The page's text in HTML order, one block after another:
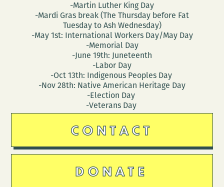
-Martin Luther King Day
-Mardi Gras break (The Thursday before Fat
Tuesday to Ash Wednesday)
-May 1st: International Workers Day/May Day
-Memorial Day
-June 19th: Juneteenth
-Labor Day
-Oct 13th: Indigenous Peoples Day
-Nov 28th: Native American Heritage Day
-Election Day
-Veterans Day
CONTACT
DONATE